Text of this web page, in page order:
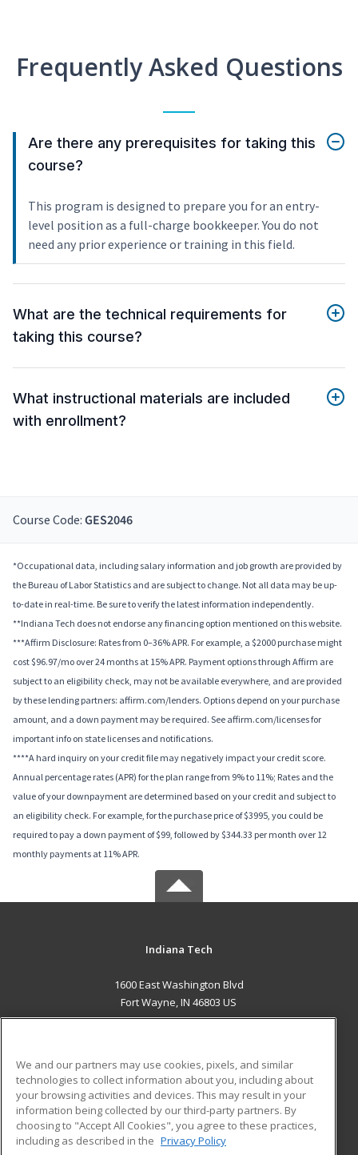
Frequently Asked Questions
Are there any prerequisites for taking this
course?
This program is designed to prepare you for an entry-
level position as a full-charge bookkeeper. You do not
need any prior experience or training in this field.
What are the technical requirements for
taking this course?
What instructional materials are included
with enrollment?
Course Code: GES2046
*Occupational data, including salary information and job growth are provided by
the Bureau of Labor Statistics and are subject to change. Not all data may be up-
to-date in real-time. Be sure to verify the latest information independently.
**Indiana Tech does not endorse any financing option mentioned on this website.
***Affirm Disclosure: Rates from 0–36% APR. For example, a $2000 purchase might
cost $96.97/mo over 24 months at 15% APR. Payment options through Affirm are
subject to an eligibility check, may not be available everywhere, and are provided
by these lending partners: affirm.com/lenders. Options depend on your purchase
amount, and a down payment may be required. See affirm.com/licenses for
important info on state licenses and notifications.
****A hard inquiry on your credit file may negatively impact your credit score.
Annual percentage rates (APR) for the plan range from 9% to 11%; Rates and the
value of your downpayment are determined based on your credit and subject to
an eligibility check. For example, for the purchase price of $3995, you could be
required to pay a down payment of $99, followed by $344.33 per month over 12
monthly payments at 11% APR.
Indiana Tech
1600 East Washington Blvd
Fort Wayne, IN 46803 US
ADDITIONAL RESOURCES
Military
Financial Assistance
Help
Student Blog
We and our partners may use cookies, pixels, and similar
technologies to collect information about you, including about
your browsing activities and devices. This may result in your
information being collected by our third-party partners. By
choosing to "Accept All Cookies", you agree to these practices,
including as described in the Privacy Policy